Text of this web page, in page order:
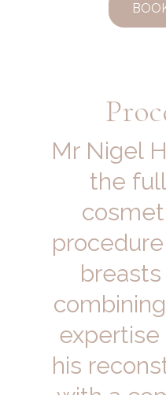
Mr Nigel
the
his